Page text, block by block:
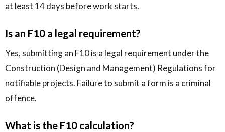
at least 14 days before work starts.
Is an F10 a legal requirement?
Yes, submitting an F10 is a legal requirement under the
Construction (Design and Management) Regulations for
notifiable projects. Failure to submit a form is a criminal
offence.
What is the F10 calculation?